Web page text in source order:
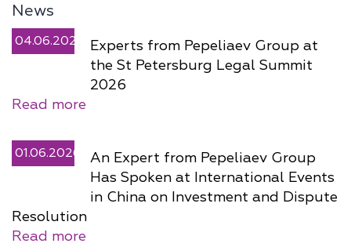
News
04.06.2026
Experts from Pepeliaev Group at
the St Petersburg Legal Summit
2026
Read more
01.06.2026
An Expert from Pepeliaev Group
Has Spoken at International Events
in China on Investment and Dispute
Resolution
Read more